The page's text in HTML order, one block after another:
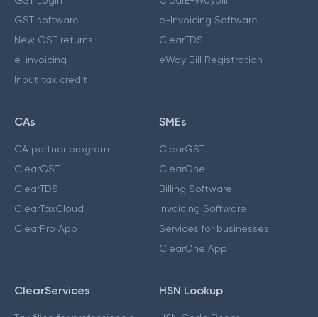
GST software
New GST returns
e-invoicing
Input tax credit
e-Invoicing Software
ClearTDS
eWay Bill Registration
CAs
CA partner program
ClearGST
ClearTDS
ClearTaxCloud
ClearPro App
SMEs
ClearGST
ClearOne
Billing Software
Invoicing Software
Services for businesses
ClearOne App
ClearServices HSN Lookup